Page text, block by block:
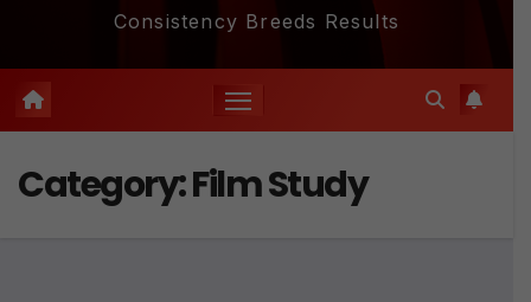
Consistency Breeds Results
Category:Film Study